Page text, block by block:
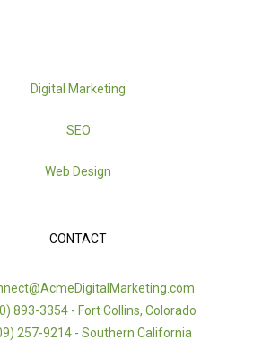
Digital Marketing
SEO
Web Design
CONTACT
893-3354 - Fort Collins, Colorado
257-9214 - Southern California